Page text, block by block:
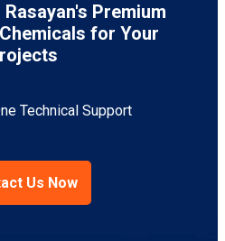
Premium
for Your
Technical Support
Us Now